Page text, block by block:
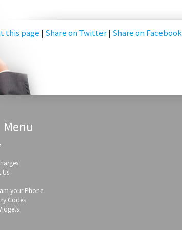
this page | Share on Twitter| Share on Facebook
Menu
Us
your Phone
Codes